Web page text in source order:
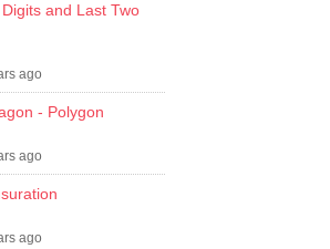
and Last Two
ago
- Polygon
ago
ago